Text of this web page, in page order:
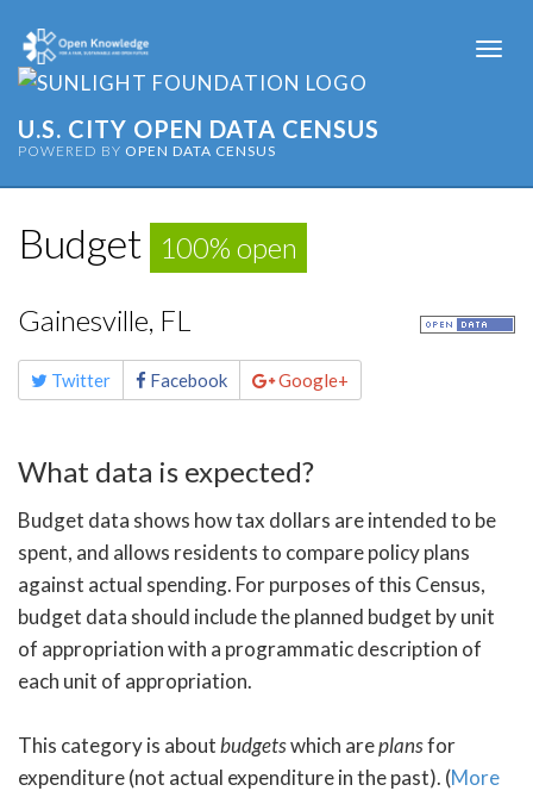
U.S. CITY OPEN DATA CENSUS
POWERED BY OPEN DATA CENSUS
Budget 100% open
Gainesville, FL
Share
this Twitter Facebook Google+
What data is expected?
Budget data shows how tax dollars are intended to be
spent, and allows residents to compare policy plans
against actual spending. For purposes of this Census,
budget data should include the planned budget by unit
of appropriation with a programmatic description of
each unit of appropriation.
This category is aboutbudgetswhich areplansfor
expenditure (not actual expenditure in the past). (More